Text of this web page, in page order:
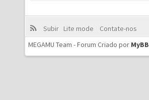
Subir Lite mode
Contate-nos
MEGAMU Team - Forum Criado por MyBB